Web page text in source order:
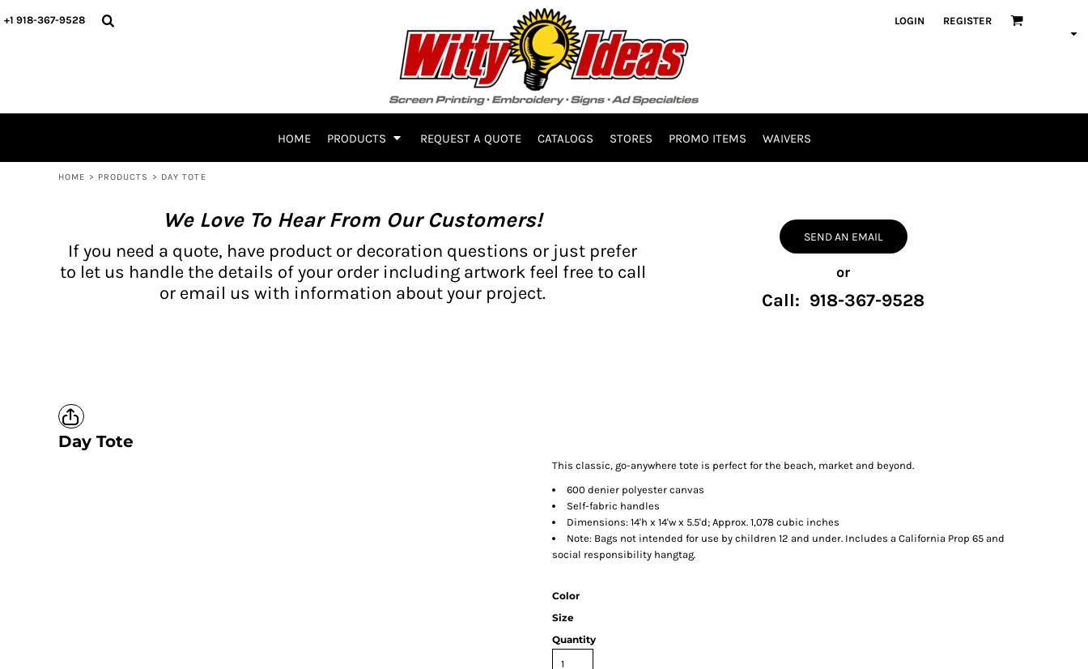
+1 918-367-9528 LOGIN REGISTER
HOME PRODUCTS REQUEST A QUOTE CATALOGS STORES PROMO ITEMS WAIVERS
HOME > PRODUCTS > DAY TOTE
We Love To Hear From Our Customers!
If you need a quote, have product or decoration questions or just prefer
to let us handle the details of your order including artwork feel free to call
or email us with information about your project.
SEND AN EMAIL
or
Call: 918-367-9528
Day Tote
This classic, go-anywhere tote is perfect for the beach, market and beyond.
600 denier polyester canvas
Self-fabric handles
Dimensions: 14'h x 14'w x 5.5'd; Approx. 1,078 cubic inches
Note: Bags not intended for use by children 12 and under. Includes a California Prop 65 and
social responsibility hangtag.
Color
Size
Quantity
HOME
WAIVERS
CURRENCY:
BH PRODUCTS